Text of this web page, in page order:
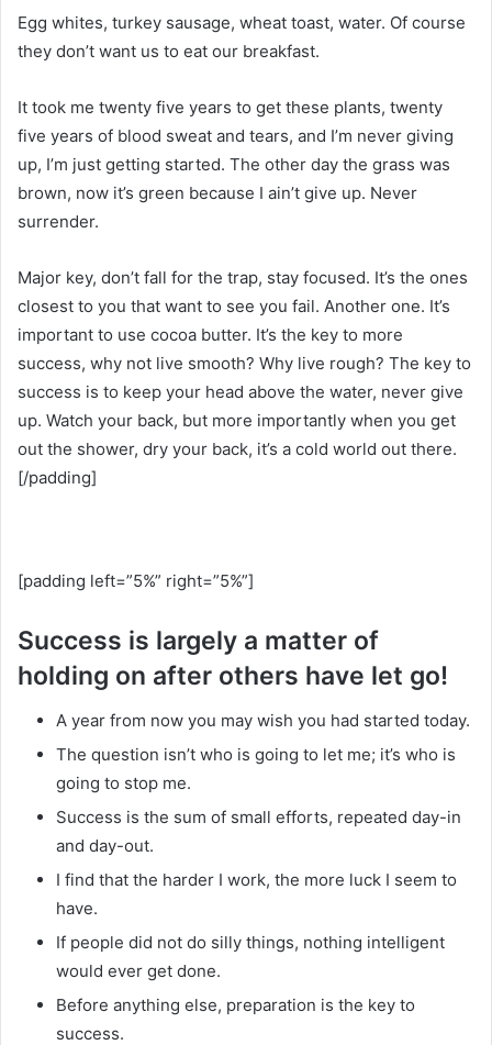
Egg whites, turkey sausage, wheat toast, water. Of course
they don’t want us to eat our breakfast.
It took me twenty five years to get these plants, twenty
five years of blood sweat and tears, and I’m never giving
up, I’m just getting started. The other day the grass was
brown, now it’s green because I ain’t give up. Never
surrender.
Major key, don’t fall for the trap, stay focused. It’s the ones
closest to you that want to see you fail. Another one. It’s
important to use cocoa butter. It’s the key to more
success, why not live smooth? Why live rough? The key to
success is to keep your head above the water, never give
up. Watch your back, but more importantly when you get
out the shower, dry your back, it’s a cold world out there.
[/padding]
[padding left=”5%” right=”5%”]
Success is largely a matter of
holding on after others have let go!
A year from now you may wish you had started today.
The question isn’t who is going to let me; it’s who is
going to stop me.
Success is the sum of small efforts, repeated day-in
and day-out.
I find that the harder I work, the more luck I seem to
have.
If people did not do silly things, nothing intelligent
would ever get done.
Before anything else, preparation is the key to
success.